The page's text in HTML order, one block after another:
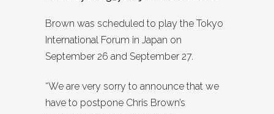
Brown was scheduled to play the Tokyo
International Forum in Japan on
September 26 and September 27.
“We are very sorry to announce that we
have to postpone Chris Brown’s